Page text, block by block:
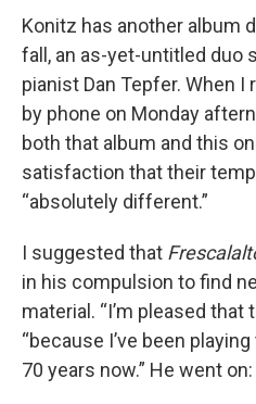
Konitz has another album
fall, an as-yet-untitled duo
pianist Dan Tepfer. When
by phone on Monday
both that album and this
satisfaction that their
“absolutely different.”
I suggested that
in his compulsion to find
material. “I’m pleased that
“because I’ve been
70 years now.” He went on: